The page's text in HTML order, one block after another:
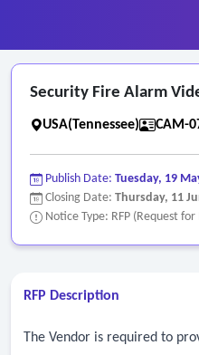
Security Fire Alarm
USA(Tennessee) CAM-
Publish Date: Tuesday, 19
Closing Date: Thursday, 11
Notice Type: RFP (Request for
RFP Description
The Vendor is required to